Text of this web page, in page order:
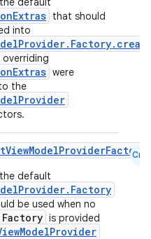
that should
into
overriding
were
the
default
be used when no
Factory is provided
Cmn